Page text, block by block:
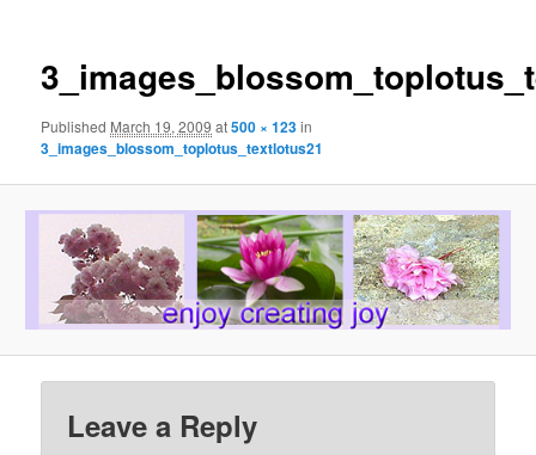
Published March 19, 2009 at500 × 123in
3_images_blossom_toplotus_textlotus21
Leave a Reply